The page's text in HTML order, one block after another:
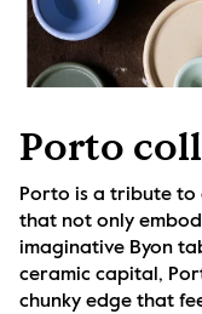
Porto
Porto is a tribute to
that not only
imaginative Byon
ceramic capital,
chunky edge that